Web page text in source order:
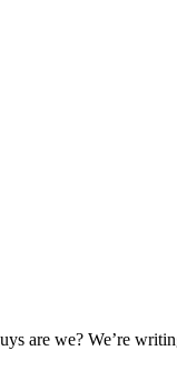
are we? We’re